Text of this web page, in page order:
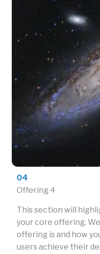
04
Offering 4
This section will
your core offering.
offering is and how
users achieve their